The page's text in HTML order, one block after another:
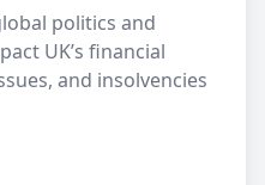
politics and
UK’s financial
and insolvencies